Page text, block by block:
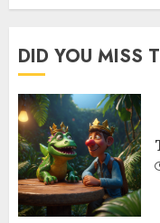
DID YOU MISS